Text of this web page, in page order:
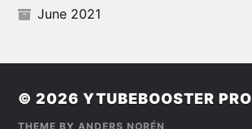
June 2021
© 2026YTUBEBOOSTER PRO
THEME BY ANDERS NORÉN